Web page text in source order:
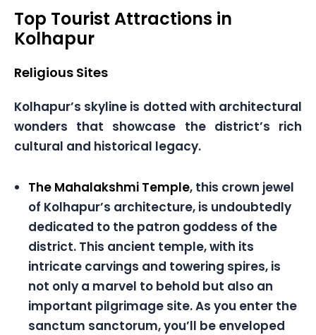
Top Tourist Attractions in
Kolhapur
Religious Sites
Kolhapur’s skyline is dotted with architectural
wonders that showcase the district’s rich
cultural and historical legacy.
The Mahalakshmi Temple, this crown jewel
of Kolhapur’s architecture, is undoubtedly
dedicated to the patron goddess of the
district. This ancient temple, with its
intricate carvings and towering spires, is
not only a marvel to behold but also an
important pilgrimage site. As you enter the
sanctum sanctorum, you’ll be enveloped